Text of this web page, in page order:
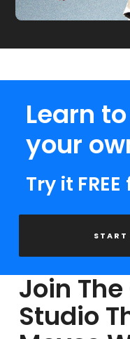
Learn
your
Try it
START
Join
Studio